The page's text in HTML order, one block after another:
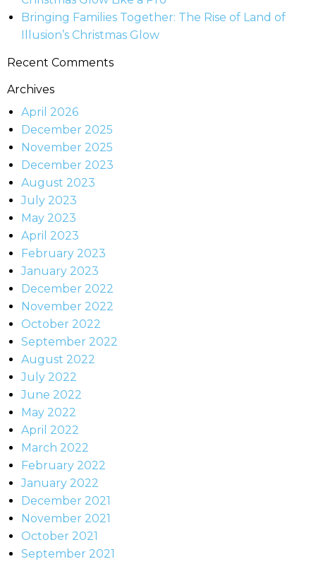
Bringing Families Together: The Rise of Land of
Illusion’s Christmas Glow
Recent Comments
Archives
April 2026
December 2025
November 2025
December 2023
August 2023
July 2023
May 2023
April 2023
February 2023
January 2023
December 2022
November 2022
October 2022
September 2022
August 2022
July 2022
June 2022
May 2022
April 2022
March 2022
February 2022
January 2022
December 2021
November 2021
October 2021
September 2021